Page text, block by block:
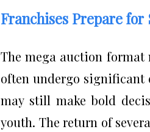
Franchises Prepare
The mega auction
often undergo significant
may still make bold
youth. The return of